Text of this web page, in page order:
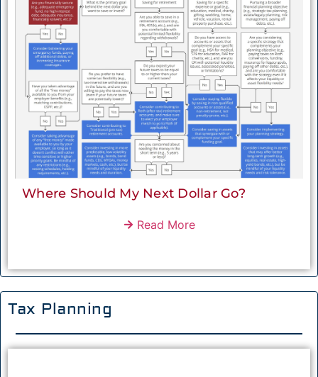
Where Should My Next Dollar Go?
Read More
Tax Planning